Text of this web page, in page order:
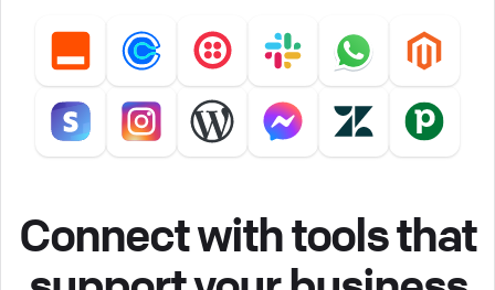
Connect with tools that